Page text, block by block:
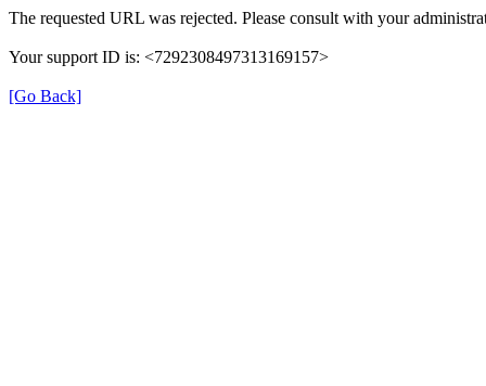
The requested URL was rejected. Please consult with your
Your support ID is: <7292308497313169157>
[Go Back]